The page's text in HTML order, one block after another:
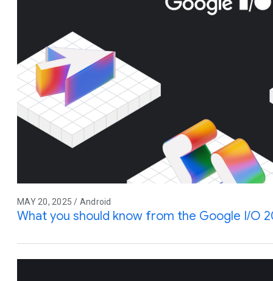
MAY 20, 2025 / Android
What you should know from the Google I/O